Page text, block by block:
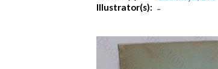
Illustrator(s): -